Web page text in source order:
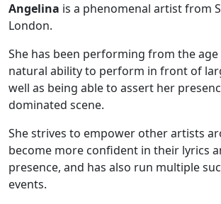
Angelina is a phenomenal artist from
London.
She has been performing from the age
natural ability to perform in front of
well as being able to assert her
dominated scene.
She strives to empower other artists
become more confident in their lyrics
presence, and has also run multiple
events.